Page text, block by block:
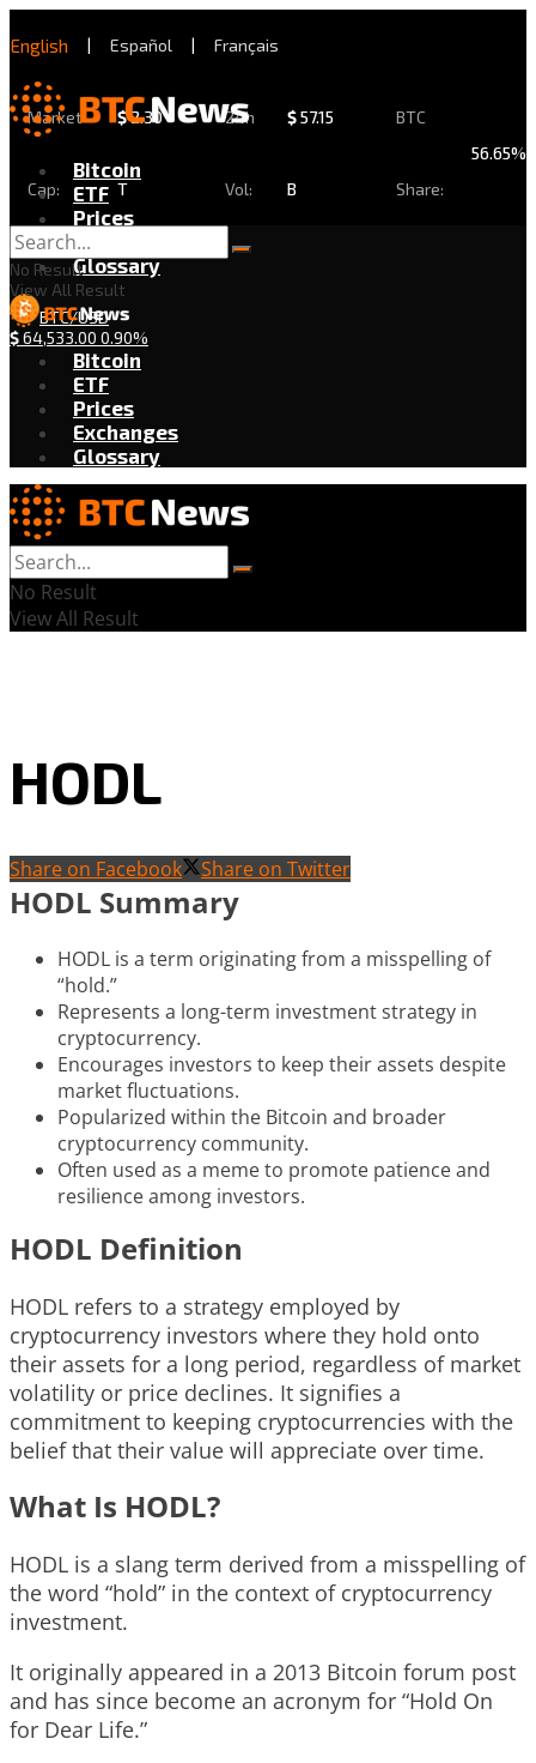
English | Español | Français
Market
Cap:
$2.30
T
24h
Vol:
$57.15
B
BTC
Share:
56.65%
Bitcoin
ETF
Prices
Exchanges
Glossary
BTC/USD
$64,533.00 0.90%
No Result
View All Result
Bitcoin
ETF
Prices
Exchanges
Glossary
No Result
View All Result
HODL
Share on Facebook Share on Twitter
HODL Summary
HODL is a term originating from a misspelling of
“hold.”
Represents a long-term investment strategy in
cryptocurrency.
Encourages investors to keep their assets despite
market fluctuations.
Popularized within the Bitcoin and broader
cryptocurrency community.
Often used as a meme to promote patience and
resilience among investors.
HODL Definition
HODL refers to a strategy employed by
cryptocurrency investors where they hold onto
their assets for a long period, regardless of market
volatility or price declines. It signifies a
commitment to keeping cryptocurrencies with the
belief that their value will appreciate over time.
What Is HODL?
HODL is a slang term derived from a misspelling of
the word “hold” in the context of cryptocurrency
investment.
It originally appeared in a 2013 Bitcoin forum post
and has since become an acronym for “Hold On
for Dear Life.”